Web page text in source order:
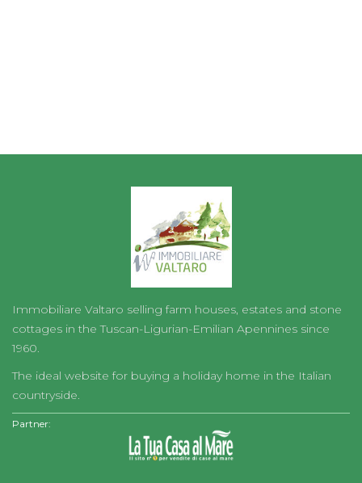
Immobiliare Valtaro selling farm houses, estates and stone
cottages in the Tuscan-Ligurian-Emilian Apennines since
1960.
The ideal website for buying a holiday home in the Italian
countryside.
Partner: